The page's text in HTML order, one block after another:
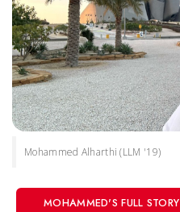
Mohammed Alharthi (LLM '19)
MOHAMMED'S FULL STORY